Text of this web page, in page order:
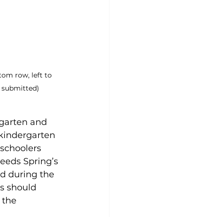
row, left to
submitted)
and
Spring’s
during the
should
the